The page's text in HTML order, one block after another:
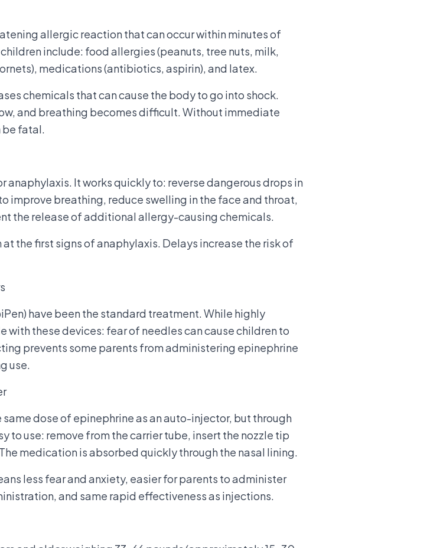
allergic reaction that can occur within minutes of
include: food allergies (peanuts, tree nuts, milk,
medications (antibiotics, aspirin), and latex.
chemicals that can cause the body to go into shock.
and breathing becomes difficult. Without immediate
be fatal.
It works quickly to: reverse dangerous drops in
improve breathing, reduce swelling in the face and throat,
the release of additional allergy-causing chemicals.
the first signs of anaphylaxis. Delays increase the risk of
have been the standard treatment. While highly
these devices: fear of needles can cause children to
prevents some parents from administering epinephrine
use.
dose of epinephrine as an auto-injector, but through
to use: remove from the carrier tube, insert the nozzle tip
medication is absorbed quickly through the nasal lining.
less fear and anxiety, easier for parents to administer
and same rapid effectiveness as injections.